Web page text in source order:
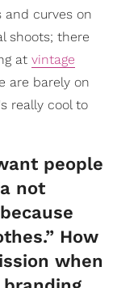
and curves on
shoots; there
at vintage
are barely on
really cool to
people
not
How
when